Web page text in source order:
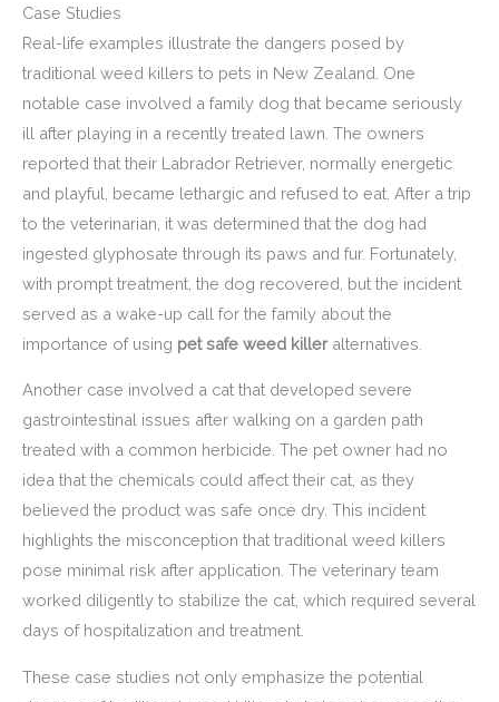
Case Studies
Real-life examples illustrate the dangers posed by
traditional weed killers to pets in New Zealand. One
notable case involved a family dog that became seriously
ill after playing in a recently treated lawn. The owners
reported that their Labrador Retriever, normally energetic
and playful, became lethargic and refused to eat. After a trip
to the veterinarian, it was determined that the dog had
ingested glyphosate through its paws and fur. Fortunately,
with prompt treatment, the dog recovered, but the incident
served as a wake-up call for the family about the
importance of using pet safe weed killeralternatives.
Another case involved a cat that developed severe
gastrointestinal issues after walking on a garden path
treated with a common herbicide. The pet owner had no
idea that the chemicals could affect their cat, as they
believed the product was safe once dry. This incident
highlights the misconception that traditional weed killers
pose minimal risk after application. The veterinary team
worked diligently to stabilize the cat, which required several
days of hospitalization and treatment.
These case studies not only emphasize the potential